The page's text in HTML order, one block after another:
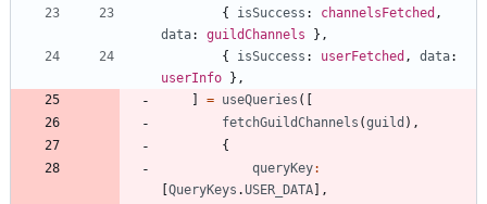
{
isSuccess : channelsFetched ,
data: guildChannels } ,
{
isSuccess : userFetched , data
userInfo
} ,
= useQueries (
fetchGuildChannels (guild ) ,
{
queryKey:
QueryKeys .USER_DATA
,